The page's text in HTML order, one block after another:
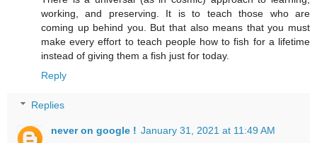
working, and preserving. It is to teach those who are
coming up behind you. But that also means that you must
make every effort to teach people how to fish for a lifetime
instead of giving them a fish just for today.
Reply
Replies
never on google ! January 31, 2021 at 11:49 AM